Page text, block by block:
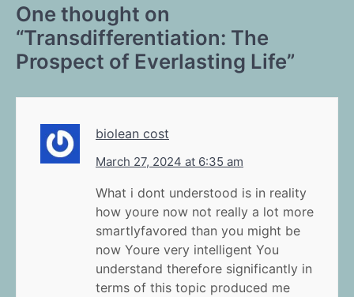
One thought on
“Transdifferentiation: The
Prospect of Everlasting Life”
biolean cost
March 27, 2024 at 6:35 am
What i dont understood is in reality
how youre now not really a lot more
smartlyfavored than you might be
now Youre very intelligent You
understand therefore significantly in
terms of this topic produced me